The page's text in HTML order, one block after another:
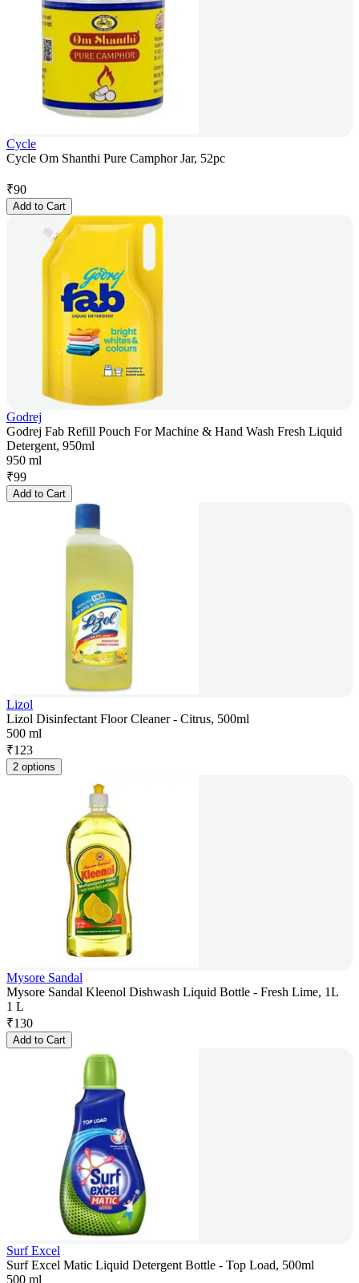
Cycle
Cycle Om Shanthi Pure Camphor Jar, 52pc
₹90
Add to Cart
Godrej
Godrej Fab Refill Pouch For Machine & Hand Wash Fresh Liquid
Detergent, 950ml
950 ml
₹99
Add to Cart
Lizol
Lizol Disinfectant Floor Cleaner - Citrus, 500ml
500 ml
₹123
2 options
Mysore Sandal
Mysore Sandal Kleenol Dishwash Liquid Bottle - Fresh Lime, 1L
1 L
₹130
Add to Cart
Surf Excel
Surf Excel Matic Liquid Detergent Bottle - Top Load, 500ml
500 ml